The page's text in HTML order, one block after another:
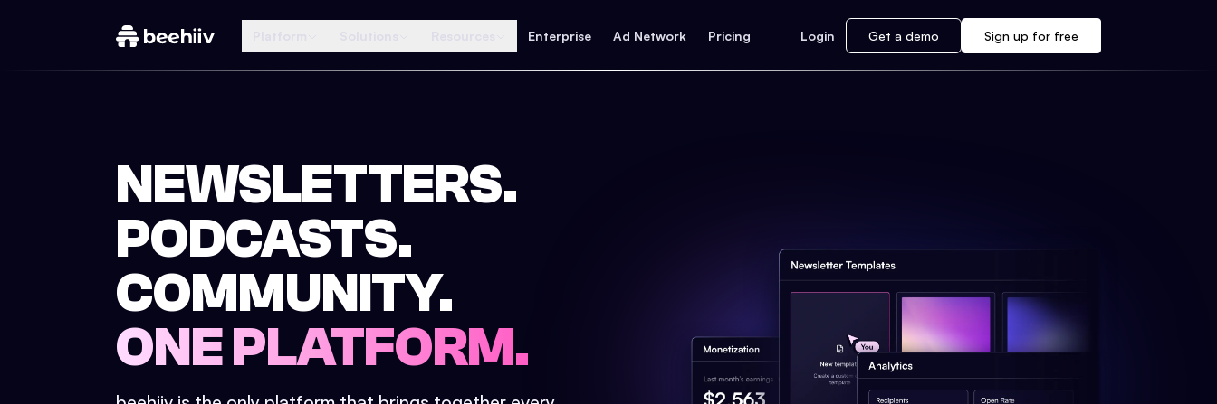
Enterprise Ad Network Pricing Login Get a demo Sign up for free
NEWSLETTERS.
PODCASTS.
COMMUNITY.
ONE PLATFORM.